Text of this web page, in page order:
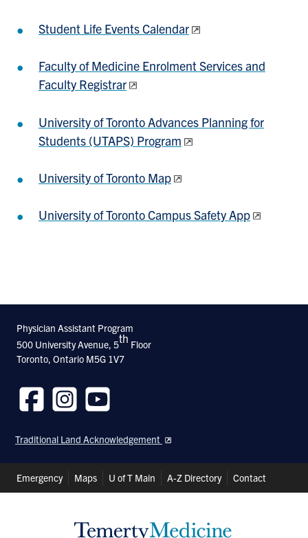
Student Life Events Calendar
Faculty of Medicine Enrolment Services and
Faculty Registrar
University of Toronto Advances Planning for
Students (UTAPS) Program
University of Toronto Map
University of Toronto Campus Safety App
Physician Assistant Program
500 University Avenue, 5th Floor
Toronto, Ontario M5G 1V7
us
on
us
on
us
on
Traditional Land Acknowledgement
Header
Shortcuts
Emergency Maps U of T Main A-Z Directory Contact